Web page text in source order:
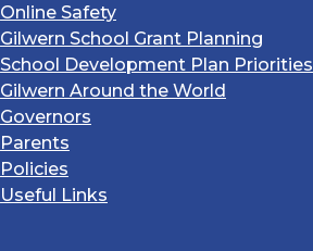
Online Safety
Gilwern School Grant Planning
School Development Plan Priorities
Gilwern Around the World
Governors
Parents
Policies
Useful Links